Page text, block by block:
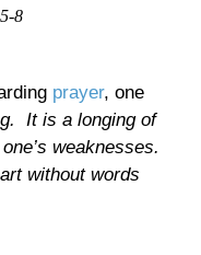
8
prayer, one
It is a longing of
weaknesses.
without words